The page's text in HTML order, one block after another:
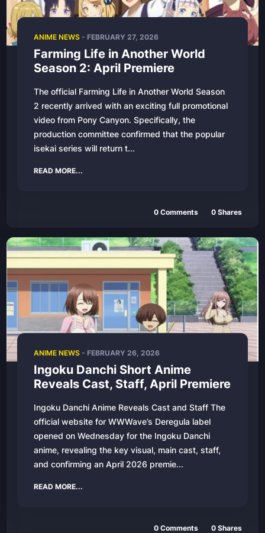
ANIME NEWS- FEBRUARY 27, 2026
Farming Life in Another World
Season 2: April Premiere
The official Farming Life in Another World Season
2 recently arrived with an exciting full promotional
video from Pony Canyon. Specifically, the
production committee confirmed that the popular
isekai series will return t...
READ MORE...
0 Comments 0 Shares
ANIME NEWS- FEBRUARY 26, 2026
Ingoku Danchi Short Anime
Reveals Cast, Staff, April Premiere
Ingoku Danchi Anime Reveals Cast and Staff The
official website for WWWave’s Deregula label
opened on Wednesday for the Ingoku Danchi
anime, revealing the key visual, main cast, staff,
and confirming an April 2026 premie...
READ MORE...
0 Comments 0 Shares